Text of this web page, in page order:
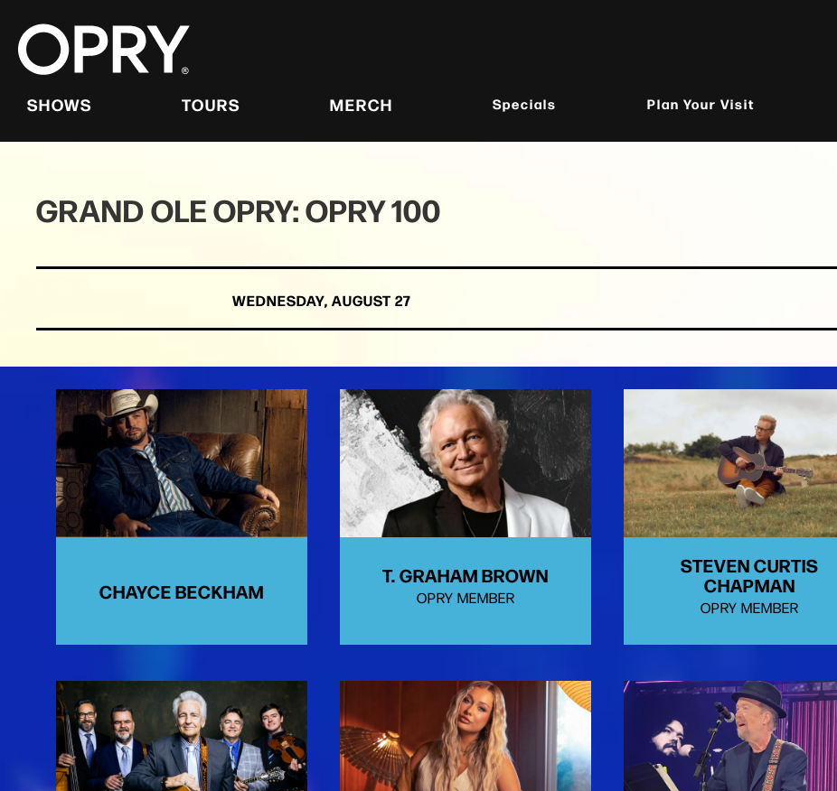
content
Accessibility
SearchSHOWS TOURS MERCH Specials Plan Your Visit
GRAND OLE OPRY: OPRY 100
WEDNESDAY, AUGUST 27
CHAYCE BECKHAM
T. GRAHAM BROWN
OPRY MEMBER
STEVEN CURTIS
CHAPMAN
OPRY MEMBER